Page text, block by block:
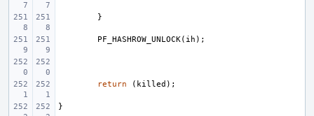
}
PF_HASHROW_UNLOCK( ih );
return ( killed );
}